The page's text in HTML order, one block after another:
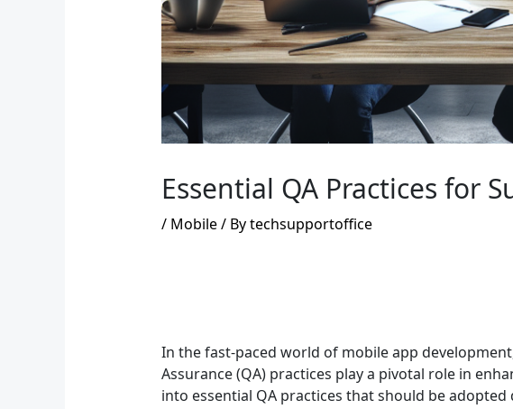
Essential QA Practices for
/ Mobile/ Bytechsupportoffice
In the fast-paced world of mobile app
Assurance (QA) practices play a pivotal role in
into essential QA practices that should be